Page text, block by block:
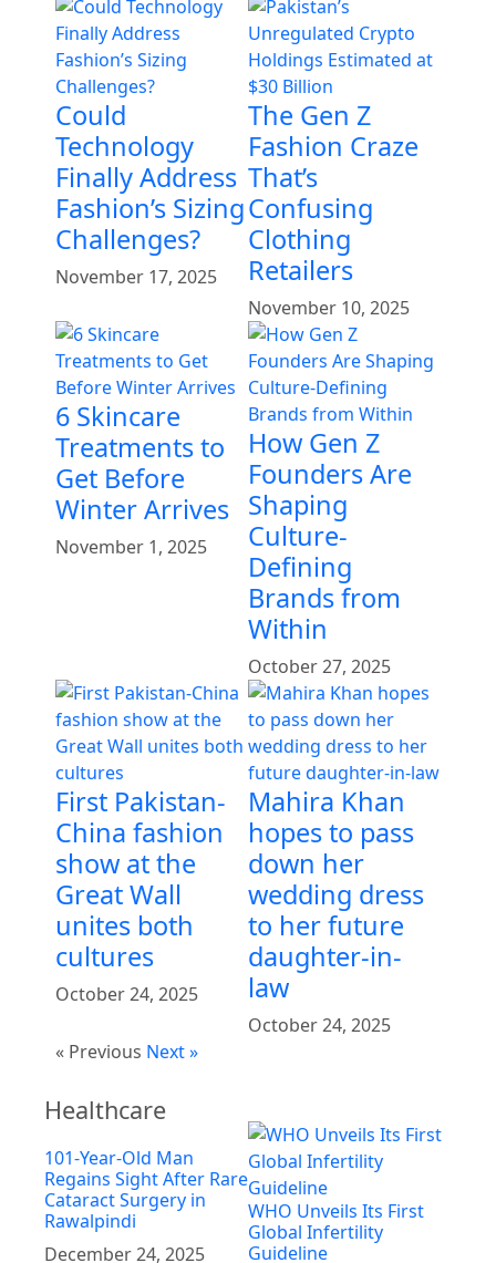
Could
Technology
Finally Address
Fashion’s Sizing
Challenges?
November 17, 2025
The Gen Z
Fashion Craze
That’s
Confusing
Clothing
Retailers
November 10, 2025
6 Skincare
Treatments to
Get Before
Winter Arrives
November 1, 2025
How Gen Z
Founders Are
Shaping
Culture-
Defining
Brands from
Within
October 27, 2025
First Pakistan-
China fashion
show at the
Great Wall
unites both
cultures
October 24, 2025
Mahira Khan
hopes to pass
down her
wedding dress
to her future
daughter-in-
law
October 24, 2025
« Previous Next »
Healthcare
101-Year-Old Man
Regains Sight After Rare
Cataract Surgery in
Rawalpindi
December 24, 2025
WHO Unveils Its First
Global Infertility
Guideline